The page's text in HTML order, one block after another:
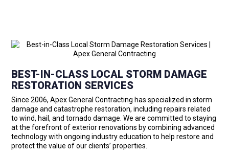
BEST-IN-CLASS LOCAL STORM DAMAGE
RESTORATION SERVICES
Since 2006, Apex General Contracting has specialized in storm
damage and catastrophe restoration, including repairs related
to wind, hail, and tornado damage. We are committed to staying
at the forefront of exterior renovations by combining advanced
technology with ongoing industry education to help restore and
protect the value of our clients’ properties.